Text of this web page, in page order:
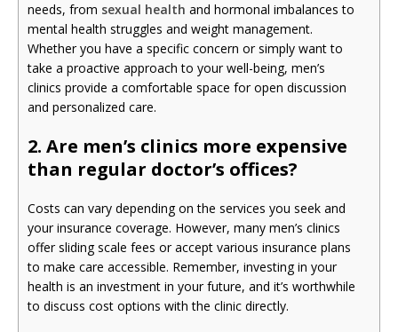
needs, from sexual health and hormonal imbalances to
mental health struggles and weight management.
Whether you have a specific concern or simply want to
take a proactive approach to your well-being, men’s
clinics provide a comfortable space for open discussion
and personalized care.
2. Are men’s clinics more expensive
than regular doctor’s offices?
Costs can vary depending on the services you seek and
your insurance coverage. However, many men’s clinics
offer sliding scale fees or accept various insurance plans
to make care accessible. Remember, investing in your
health is an investment in your future, and it’s worthwhile
to discuss cost options with the clinic directly.